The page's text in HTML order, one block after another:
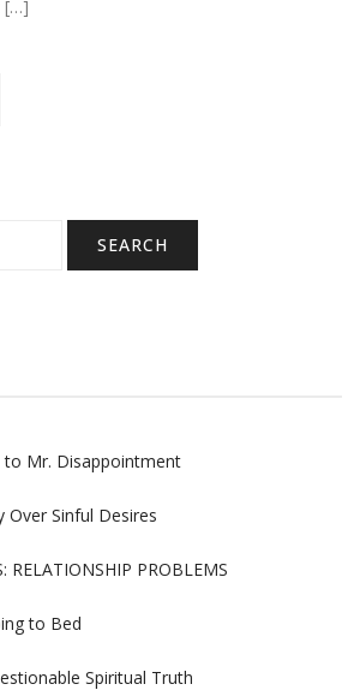
[…]
to Mr. Disappointment
Over Sinful Desires
RELATIONSHIP PROBLEMS
to Bed
Spiritual Truth